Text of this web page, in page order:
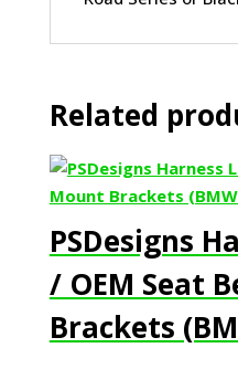
Related
PSDesigns
/ OEM Seat
Brackets